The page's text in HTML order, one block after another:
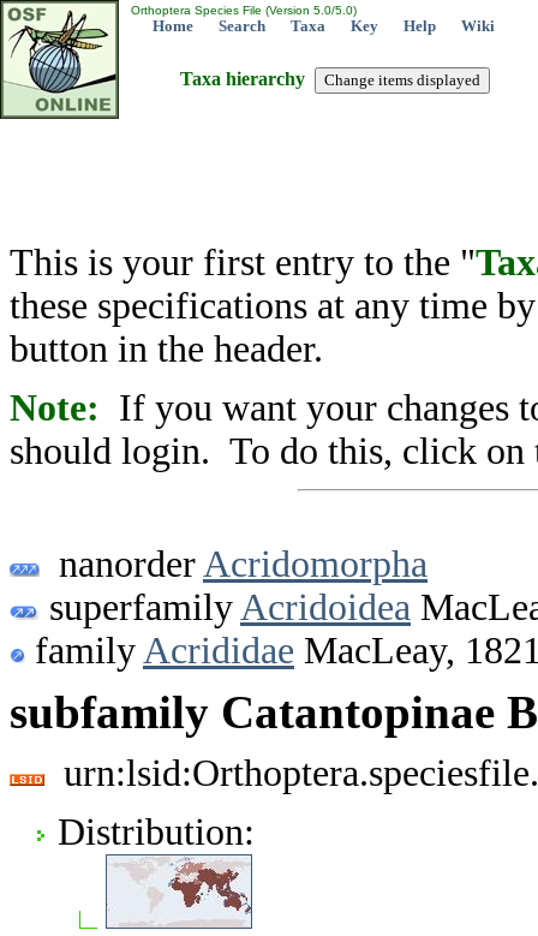
Orthoptera Species File (Version 5.0/5.0)
Home Search Taxa Key Help Wiki
Taxa hierarchy
This is your first entry to the "
these specifications at any time
button in the header.
Note: If you want your changes
should login. To do this, click on
nanorder Acridomorpha
superfamily Acridoidea
family Acrididae MacLeay,
subfamily Catantopinae
Distribution: